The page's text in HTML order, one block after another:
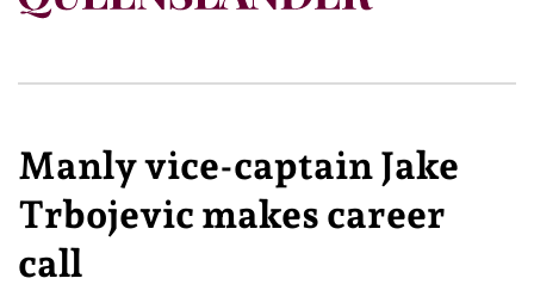
Manly vice-captain Jake
Trbojevic makes career
call